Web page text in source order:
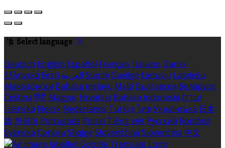
Select language
Deutsch English Español Français Italiano Dansk
Ελληνικά Eesti العربية Suomi Gaeilge Lietuvių Latviešu
Македонски Bahasa melayu Malti Български Беларускі
Čeština हिंदी Magyar Hrvatski Bahasa indonesia עברית
Íslenska Norsk Nederlands Türkçe ไทย Українська 日本
語 한국어 Português Polski Tiếng việt Русский Română
Svenska Српски Shqipe Slovenščina Slovenčina 中文